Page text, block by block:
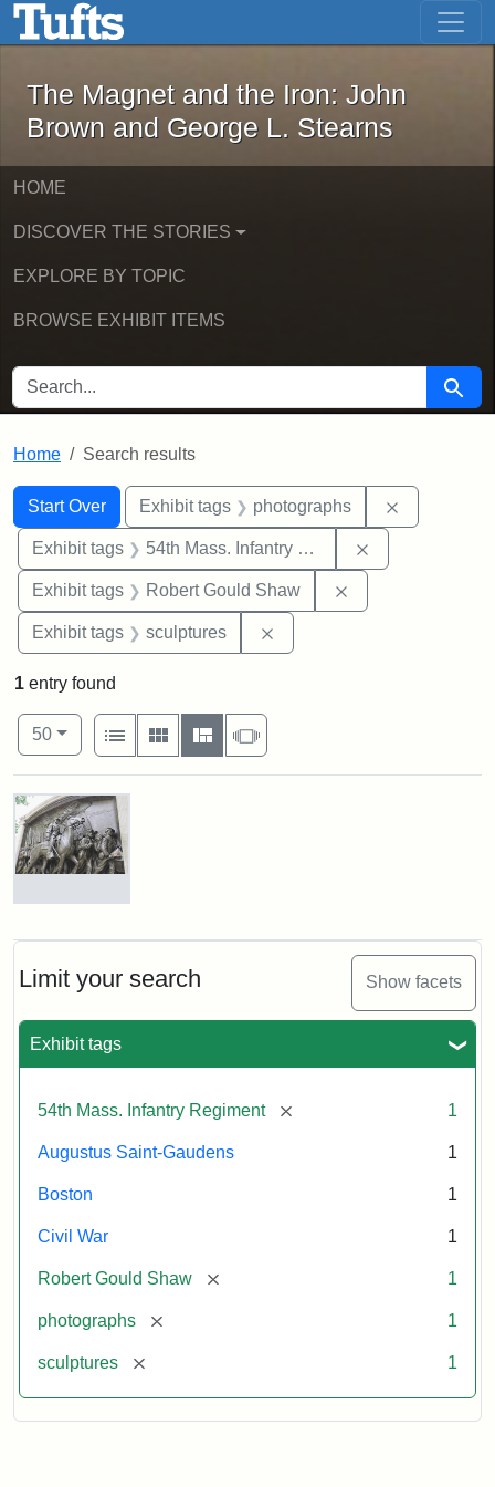
Skip to main content Skip to first result
The Magnet and the Iron: John
The Magnet and the Iron: John
Brown and George L. Stearns
HOME
DISCOVER THE STORIES
EXPLORE BY TOPIC
BROWSE EXHIBIT ITEMS
SEARCH FOR Search
Home Search results
Search
Search Constraints
Start Over
You searched for:Exhibit tags photographs
Exhibit tags 54th Mass. Infantry Regiment
Exhibit tags Robert Gould Shaw
Exhibit tags sculptures
Limit your search Show facets
Exhibit tags
54th Mass. Infantry Regiment [remove] 1
Augustus Saint-Gaudens 1
Boston 1
Civil War 1
Robert Gould Shaw [remove] 1
photographs [remove] 1
sculptures [remove] 1
1 entry found
Number of results to display per page
50per page
View results as:
List
Gallery MasonrySlideshow
Search Results
Robert
and
Massachusetts
Regiment
Memorial
Gaudens,